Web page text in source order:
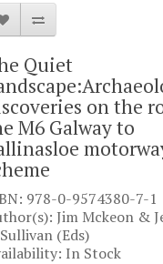
Quiet
on the
M6 Galway to
978-0-9574380-7-1
Jim Mckeon &
(Eds)
In Stock